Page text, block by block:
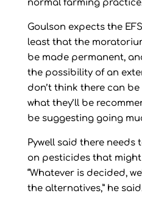
normal farming
Goulson expects the
least that the
be made permanent,
the possibility of an
don’t think there can
what they’ll be
be suggesting going
Pywell said there needs
on pesticides that might
“Whatever is decided,
the alternatives,” he